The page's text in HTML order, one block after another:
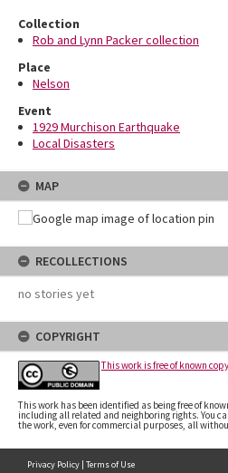
Collection
Rob and Lynn Packer collection
Place
Nelson
Event
1929 Murchison Earthquake
Local Disasters
MAP
RECOLLECTIONS
no stories yet
COPYRIGHT
This work is free of known
This work has been identified as being free of
including all related and neighboring rights. You
the work, even for commercial purposes, all
Privacy Policy | Terms of Use